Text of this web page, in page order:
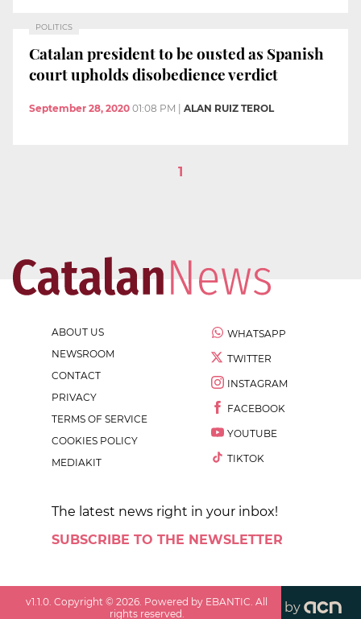
POLITICS
Catalan president to be ousted as Spanish
court upholds disobedience verdict
September 28, 2020 01:08 PM | ALAN RUIZ TEROL
1
ABOUT US
NEWSROOM
CONTACT
PRIVACY
TERMS OF SERVICE
COOKIES POLICY
MEDIAKIT
WHATSAPP
TWITTER
INSTAGRAM
FACEBOOK
YOUTUBE
TIKTOK
The latest news right in your inbox!
SUBSCRIBE TO THE NEWSLETTER
v1.1.0 . Copyright ©2026 . Powered by EBANTIC. All
rights reserved.
by